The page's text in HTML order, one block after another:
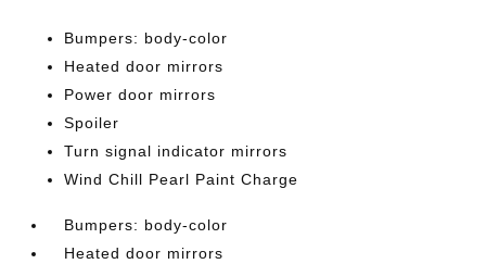
Bumpers: body-color
Heated door mirrors
Power door mirrors
Spoiler
Turn signal indicator mirrors
Wind Chill Pearl Paint Charge
Bumpers: body-color
Heated door mirrors